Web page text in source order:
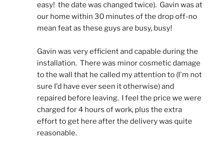
easy!  the date was changed twice).  Gavin was at
our home within 30 minutes of the drop off-no
mean feat as these guys are busy, busy!
Gavin was very efficient and capable during the
installation.  There was minor cosmetic damage
to the wall that he called my attention to (I'm not
sure I'd have ever seen it otherwise) and
repaired before leaving.  I feel the price we were
charged for 4 hours of work, plus the extra
effort to get here after the delivery was quite
reasonable.